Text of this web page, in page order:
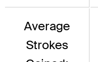
Average
Strokes